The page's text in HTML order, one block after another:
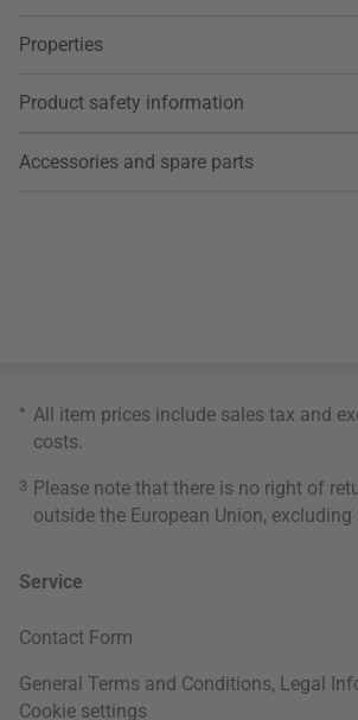
Properties
Product safety information
Accessories and spare parts
* All item prices include sales tax and
costs
3 Please note that there is no right of
outside the European Union, excluding
Service
Contact Form
General Terms and Conditions, Legal
Cookie settings